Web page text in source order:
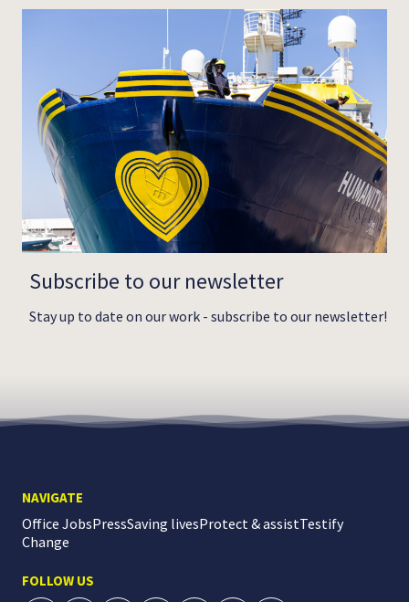
Subscribe to our newsletter
Stay up to date on our work - subscribe to our newsletter!
NAVIGATE
Office JobsPressSaving livesProtect & assistTestify
Change
FOLLOW US